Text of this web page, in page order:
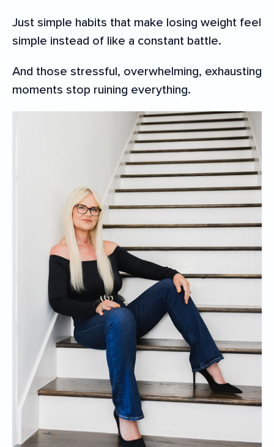
Just simple habits that make losing weight feel
simple instead of like a constant battle.
And those stressful, overwhelming, exhausting
moments stop ruining everything.